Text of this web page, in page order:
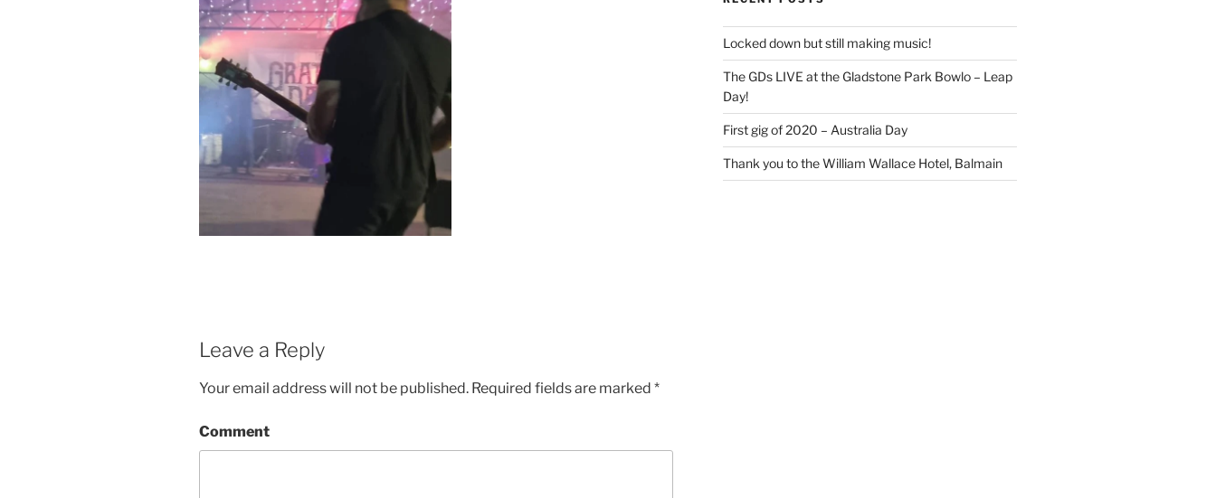
Leave a Reply
Your email address will not be published. Required fields are marked *
Comment
Locked down but still making music!
The GDs LIVE at the Gladstone Park Bowlo – Leap
Day!
First gig of 2020 – Australia Day
Thank you to the William Wallace Hotel, Balmain